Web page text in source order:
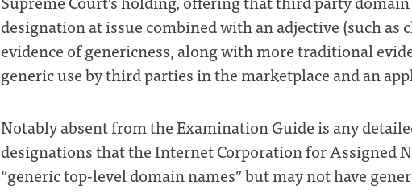
designation at issue combined with an adjective (such as
evidence of genericness, along with more traditional
generic use by third parties in the marketplace and an
Notably absent from the Examination Guide is any
designations that the Internet Corporation for Assigned
“generic top-level domain names” but may not have